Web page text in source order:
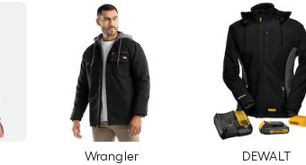
Wrangler DEWALT